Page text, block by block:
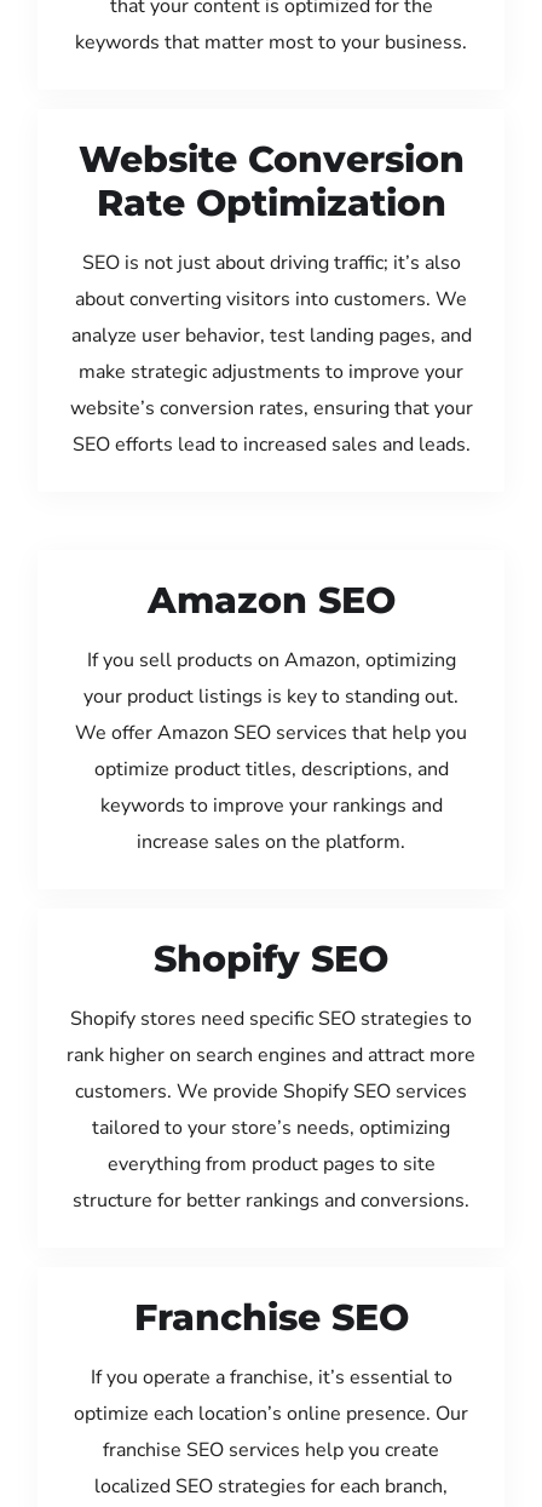
that your content is optimized for the
keywords that matter most to your business.
Website Conversion
Rate Optimization
SEO is not just about driving traffic; it’s also
about converting visitors into customers. We
analyze user behavior, test landing pages, and
make strategic adjustments to improve your
website’s conversion rates, ensuring that your
SEO efforts lead to increased sales and leads.
Amazon SEO
If you sell products on Amazon, optimizing
your product listings is key to standing out.
We offer Amazon SEO services that help you
optimize product titles, descriptions, and
keywords to improve your rankings and
increase sales on the platform.
Shopify SEO
Shopify stores need specific SEO strategies to
rank higher on search engines and attract more
customers. We provide Shopify SEO services
tailored to your store’s needs, optimizing
everything from product pages to site
structure for better rankings and conversions.
Franchise SEO
If you operate a franchise, it’s essential to
optimize each location’s online presence. Our
franchise SEO services help you create
localized SEO strategies for each branch,